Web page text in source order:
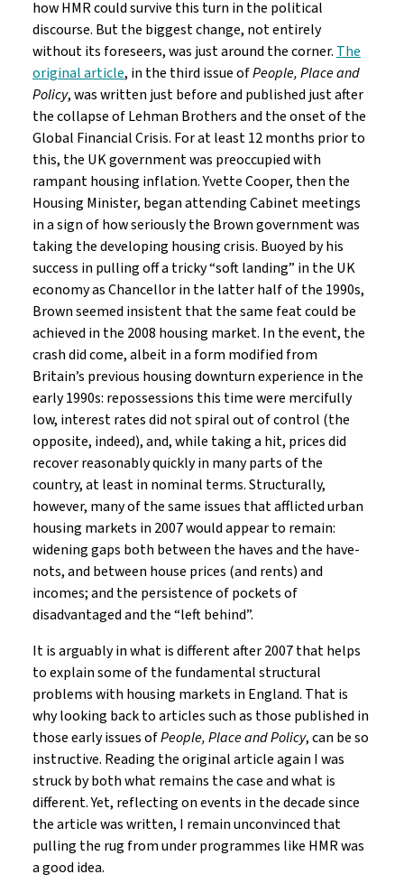
how HMR could survive this turn in the political
discourse. But the biggest change, not entirely
without its foreseers, was just around the corner.The
original article, in the third issue ofPeople, Place and
Policy, was written just before and published just after
the collapse of Lehman Brothers and the onset of the
Global Financial Crisis. For at least 12 months prior to
this, the UK government was preoccupied with
rampant housing inflation. Yvette Cooper, then the
Housing Minister, began attending Cabinet meetings
in a sign of how seriously the Brown government was
taking the developing housing crisis. Buoyed by his
success in pulling off a tricky “soft landing” in the UK
economy as Chancellor in the latter half of the 1990s,
Brown seemed insistent that the same feat could be
achieved in the 2008 housing market. In the event, the
crash did come, albeit in a form modified from
Britain’s previous housing downturn experience in the
early 1990s: repossessions this time were mercifully
low, interest rates did not spiral out of control (the
opposite, indeed), and, while taking a hit, prices did
recover reasonably quickly in many parts of the
country, at least in nominal terms. Structurally,
however, many of the same issues that afflicted urban
housing markets in 2007 would appear to remain:
widening gaps both between the haves and the have-
nots, and between house prices (and rents) and
incomes; and the persistence of pockets of
disadvantaged and the “left behind”.
It is arguably in what is different after 2007 that helps
to explain some of the fundamental structural
problems with housing markets in England. That is
why looking back to articles such as those published in
those early issues ofPeople, Place and Policy, can be so
instructive. Reading the original article again I was
struck by both what remains the case and what is
different. Yet, reflecting on events in the decade since
the article was written, I remain unconvinced that
pulling the rug from under programmes like HMR was
a good idea.